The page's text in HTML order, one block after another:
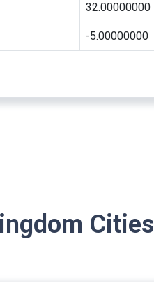
32.00000000
-5.00000000
Cities